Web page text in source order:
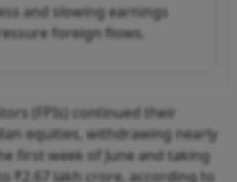
and slowing earnings
foreign flows.
(FPIs) continued their
equities, withdrawing nearly
first week of June and taking
₹2.67 lakh crore, according to